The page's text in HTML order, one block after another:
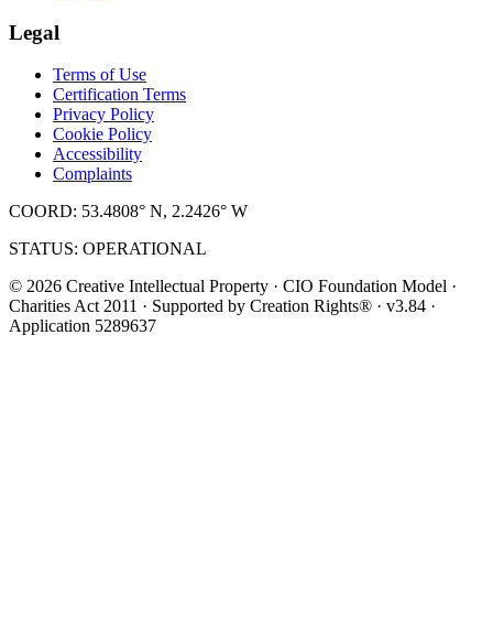
Legal
Terms of Use
Certification Terms
Privacy Policy
Cookie Policy
Accessibility
Complaints
COORD: 53.4808° N, 2.2426° W
STATUS: OPERATIONAL
© 2026 Creative Intellectual Property · CIO Foundation Model ·
Charities Act 2011 · Supported by Creation Rights® · v3.84 ·
Application 5289637